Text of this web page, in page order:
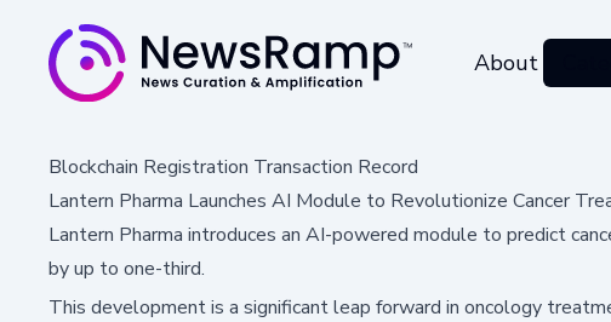
About
Blockchain Registration Transaction Record
Lantern Pharma Launches AI Module to Revolutionize Cancer
Lantern Pharma introduces an AI-powered module to predict
by up to one-third.
This development is a significant leap forward in oncology